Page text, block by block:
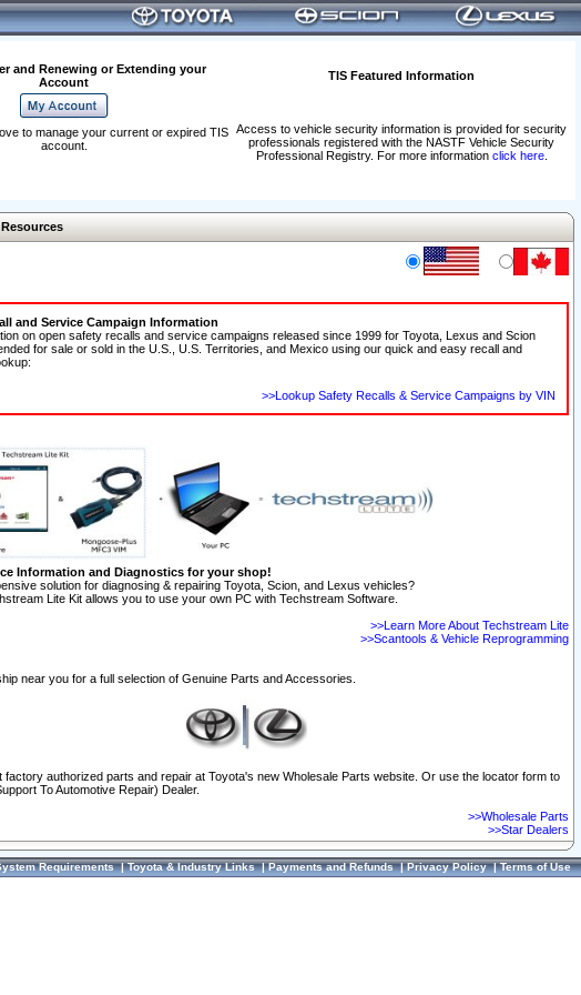
and Renewing or Extending your
Account
TIS Featured Information
Access to vehicle security information is provided for security
professionals registered with the NASTF Vehicle Security
Professional Registry. For more information click here.
to manage your current or expired TIS
account.
and Service Campaign Information
on open safety recalls and service campaigns released since 1999 for Toyota, Lexus and Scion
for sale or sold in the U.S., U.S. Territories, and Mexico using our quick and easy recall and
>>Lookup Safety Recalls & Service Campaigns by VIN
Information and Diagnostics for your shop!
solution for diagnosing & repairing Toyota, Scion, and Lexus vehicles?
Lite Kit allows you to use your own PC with Techstream Software.
>>Learn More About Techstream Lite
>>Scantools & Vehicle Reprogramming
near you for a full selection of Genuine Parts and Accessories.
factory authorized parts and repair at Toyota's new Wholesale Parts website. Or use the locator form to
To Automotive Repair) Dealer.
>>Wholesale Parts
>>Star Dealers
Requirements|Toyota & Industry Links|Payments and Refunds|Privacy Policy|Terms of Use